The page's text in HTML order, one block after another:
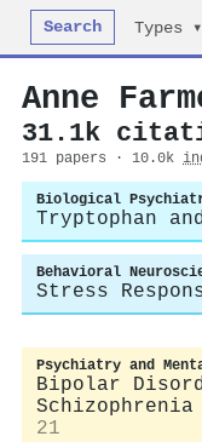
Search Types ▾
Anne
31.1k
191 papers · 10.0k
Biological
Tryptophan
Behavioral
Stress
Psychiatry and
Bipolar
21